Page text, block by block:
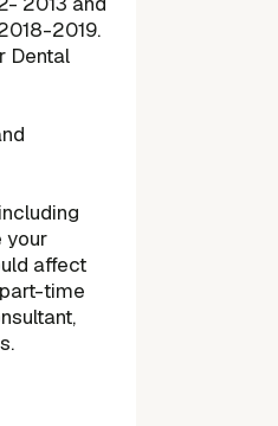
2019.
Dental
your
affect
time